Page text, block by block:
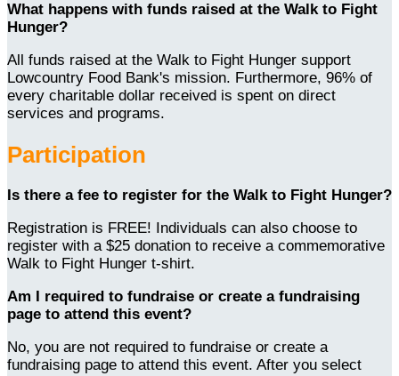
What happens with funds raised at the Walk to Fight
Hunger?
All funds raised at the Walk to Fight Hunger support
Lowcountry Food Bank's mission. Furthermore, 96% of
every charitable dollar received is spent on direct
services and programs.
Participation
Is there a fee to register for the Walk to Fight Hunger?
Registration is FREE! Individuals can also choose to
register with a $25 donation to receive a commemorative
Walk to Fight Hunger t-shirt.
Am I required to fundraise or create a fundraising
page to attend this event?
No, you are not required to fundraise or create a
fundraising page to attend this event. After you select